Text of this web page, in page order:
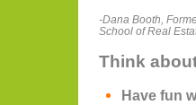
-Dana Booth,
School of Real
Think
Have fun